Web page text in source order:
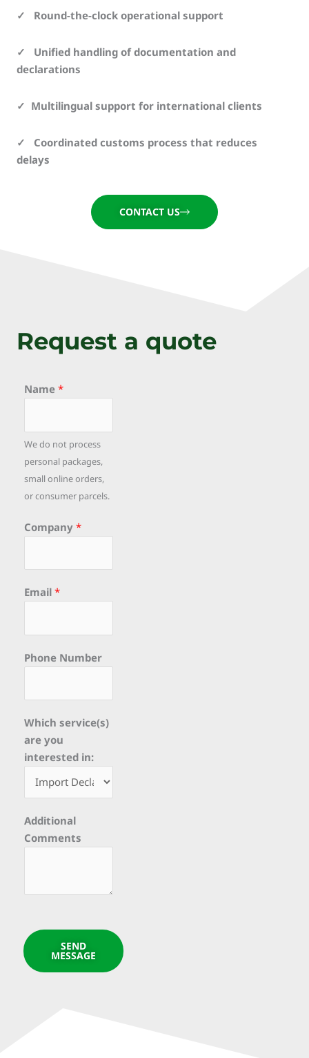
✓ Round-the-clock operational support
✓ Unified handling of documentation and
declarations
✓ Multilingual support for international clients
✓ Coordinated customs process that reduces
delays
CONTACT US
Request a quote
Name *
We do not process
personal packages,
small online orders,
or consumer parcels.
Company *
Email *
Phone Number
Which service(s)
are you
interested in:
Additional
Comments
SEND
MESSAGE